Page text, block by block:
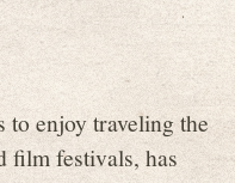
to enjoy traveling the
film festivals, has